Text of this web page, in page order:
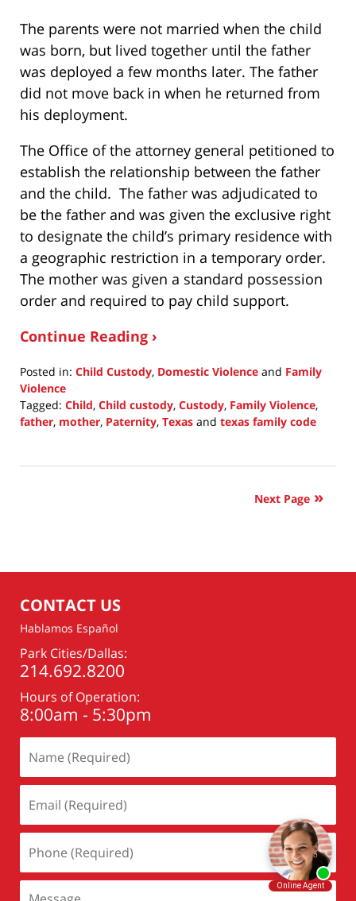
The parents were not married when the child
was born, but lived together until the father
was deployed a few months later. The father
did not move back in when he returned from
his deployment.
The Office of the attorney general petitioned to
establish the relationship between the father
and the child. The father was adjudicated to
be the father and was given the exclusive right
to designate the child’s primary residence with
a geographic restriction in a temporary order.
The mother was given a standard possession
order and required to pay child support.
Continue Reading ›
Posted in: Child Custody, Domestic Violence and Family
Violence
Tagged: Child, Child custody, Custody, Family Violence,
father, mother, Paternity, Texas and texas family code
20,
Next Page
CONTACT US
Hablamos Español
Park Cities/Dallas:
214.692.8200
Hours of Operation:
8:00am - 5:30pm